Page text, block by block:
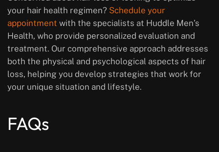
your hair health regimen? Schedule your
appointment with the specialists at Huddle Men’s
Health, who provide personalized evaluation and
treatment. Our comprehensive approach addresses
both the physical and psychological aspects of hair
loss, helping you develop strategies that work for
your unique situation and lifestyle.
FAQs